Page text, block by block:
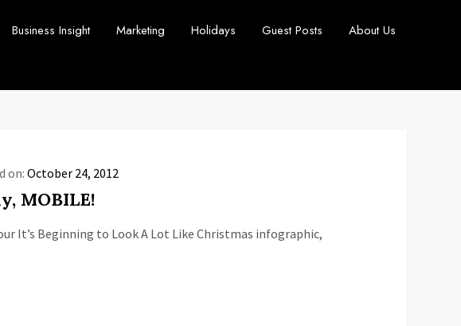
Business Insight Marketing Holidays Guest Posts About Us
on:October 24, 2012
MOBILE!
It’s Beginning to Look A Lot Like Christmas infographic,